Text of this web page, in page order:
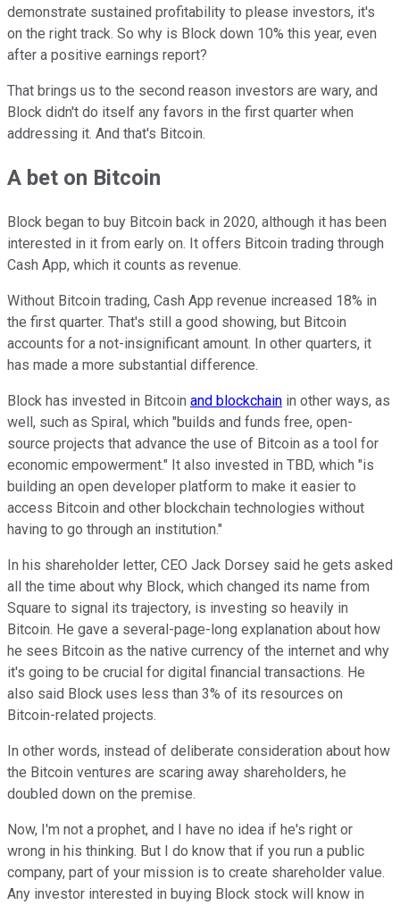
demonstrate sustained profitability to please investors, it's
on the right track. So why is Block down 10% this year, even
after a positive earnings report?
That brings us to the second reason investors are wary, and
Block didn't do itself any favors in the first quarter when
addressing it. And that's Bitcoin.
A bet on Bitcoin
Block began to buy Bitcoin back in 2020, although it has been
interested in it from early on. It offers Bitcoin trading through
Cash App, which it counts as revenue.
Without Bitcoin trading, Cash App revenue increased 18% in
the first quarter. That's still a good showing, but Bitcoin
accounts for a not-insignificant amount. In other quarters, it
has made a more substantial difference.
Block has invested in Bitcoin and blockchain in other ways, as
well, such as Spiral, which "builds and funds free, open-
source projects that advance the use of Bitcoin as a tool for
economic empowerment." It also invested in TBD, which "is
building an open developer platform to make it easier to
access Bitcoin and other blockchain technologies without
having to go through an institution."
In his shareholder letter, CEO Jack Dorsey said he gets asked
all the time about why Block, which changed its name from
Square to signal its trajectory, is investing so heavily in
Bitcoin. He gave a several-page-long explanation about how
he sees Bitcoin as the native currency of the internet and why
it's going to be crucial for digital financial transactions. He
also said Block uses less than 3% of its resources on
Bitcoin-related projects.
In other words, instead of deliberate consideration about how
the Bitcoin ventures are scaring away shareholders, he
doubled down on the premise.
Now, I'm not a prophet, and I have no idea if he's right or
wrong in his thinking. But I do know that if you run a public
company, part of your mission is to create shareholder value.
Any investor interested in buying Block stock will know in